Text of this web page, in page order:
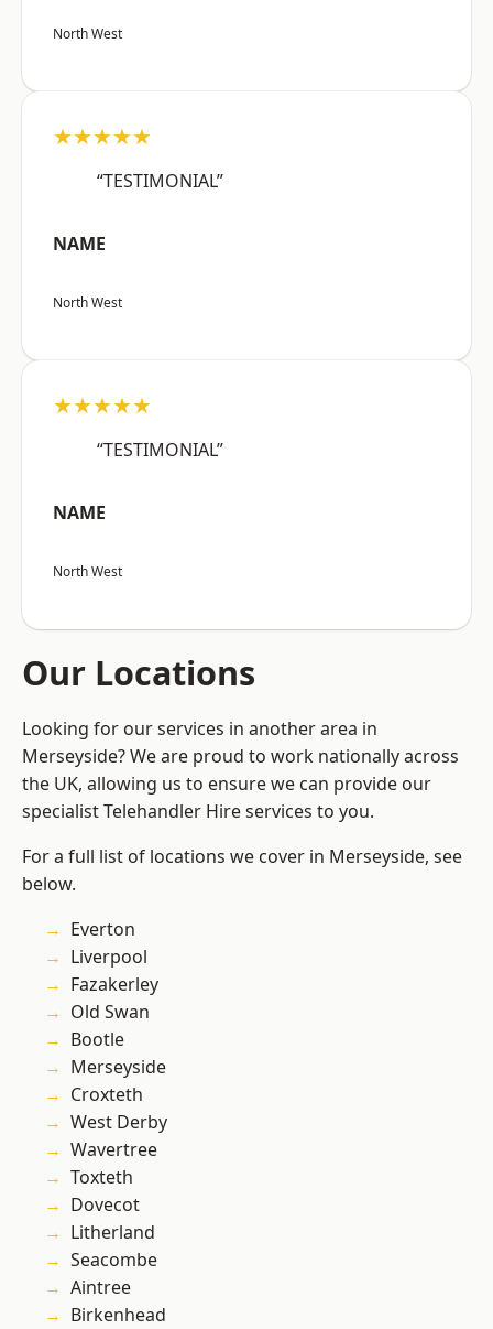
North West
★★★★★
“TESTIMONIAL”
NAME
North West
★★★★★
“TESTIMONIAL”
NAME
North West
Our Locations
Looking for our services in another area in
Merseyside? We are proud to work nationally across
the UK, allowing us to ensure we can provide our
specialist Telehandler Hire services to you.
For a full list of locations we cover in Merseyside, see
below.
Everton
Liverpool
Fazakerley
Old Swan
Bootle
Merseyside
Croxteth
West Derby
Wavertree
Toxteth
Dovecot
Litherland
Seacombe
Aintree
Birkenhead